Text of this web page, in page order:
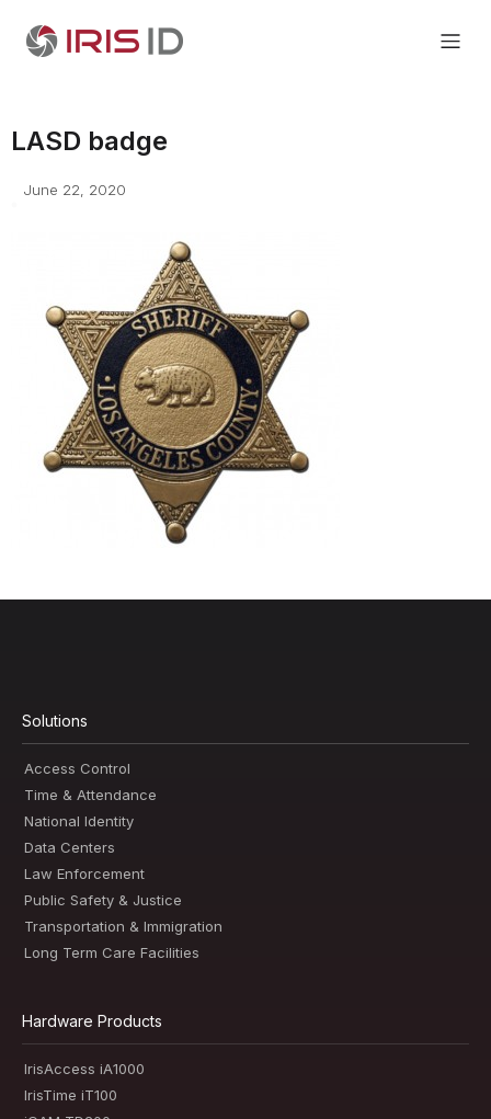
LASD badge
June 22, 2020
Solutions
Access Control
Time & Attendance
National Identity
Data Centers
Law Enforcement
Public Safety & Justice
Transportation & Immigration
Long Term Care Facilities
Hardware Products
IrisAccess iA1000
IrisTime iT100